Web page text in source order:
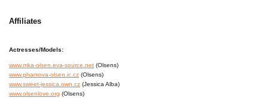
Affiliates
Actresses/Models:
www.mka-olsen.eva-source.net (Olsens)
www.phamova-olsen.ic.cz (Olsens)
www.sweet-jessica.own.cz (Jessica Alba)
www.olsenlove.org (Olsens)